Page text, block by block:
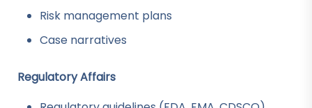
Risk management plans
Case narratives
Regulatory Affairs